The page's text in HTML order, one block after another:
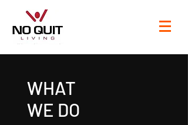
WHAT
WE DO